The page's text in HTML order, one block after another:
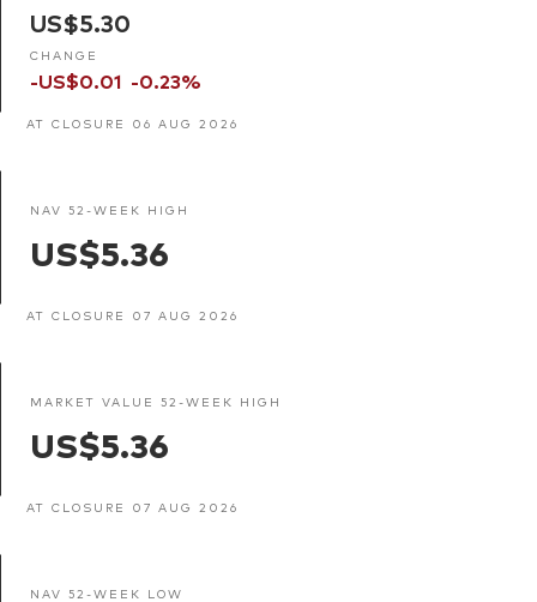
US$5.30
CHANGE
-US$0.01 -0.23%
AT CLOSURE 06 AUG 2026
NAV 52-WEEK HIGH
US$5.36
AT CLOSURE 07 AUG 2026
MARKET VALUE 52-WEEK HIGH
US$5.36
AT CLOSURE 07 AUG 2026
NAV 52-WEEK LOW